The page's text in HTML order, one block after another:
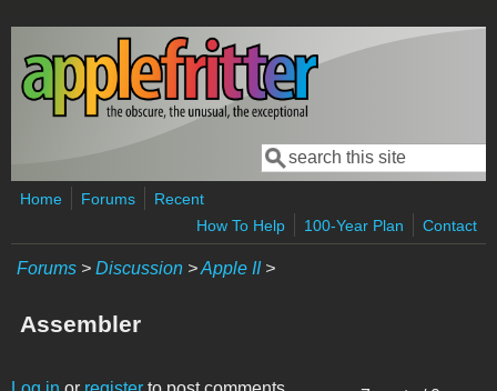
Skip to main content
Search form
Search
Home Forums
Recent
How To Help
100-Year Plan Contact
Forums > Discussion >Apple II>
Assembler